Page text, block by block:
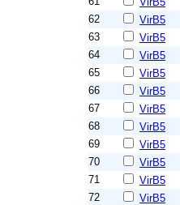
62
VirB5
63
VirB5
64
VirB5
65
VirB5
66
VirB5
67
VirB5
68
VirB5
69
VirB5
70
VirB5
71
VirB5
72
VirB5